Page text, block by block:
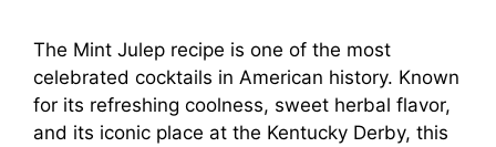
The Mint Julep recipe is one of the most
celebrated cocktails in American history. Known
for its refreshing coolness, sweet herbal flavor,
and its iconic place at the Kentucky Derby, this